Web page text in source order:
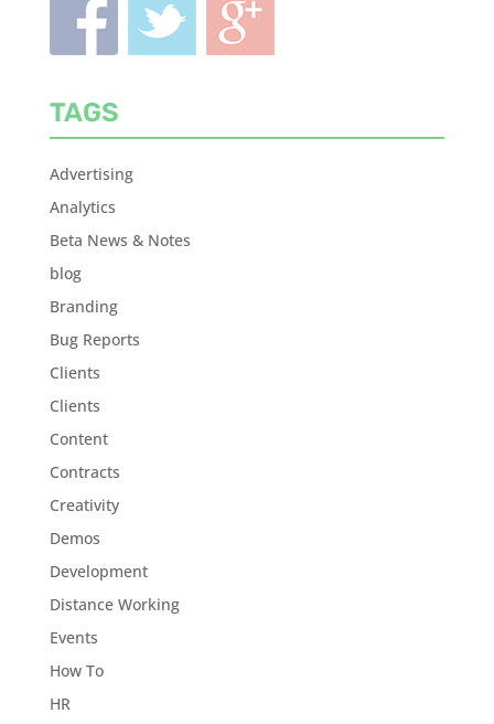
TAGS
Advertising
Analytics
Beta News & Notes
blog
Branding
Bug Reports
Clients
Clients
Content
Contracts
Creativity
Demos
Development
Distance Working
Events
How To
HR